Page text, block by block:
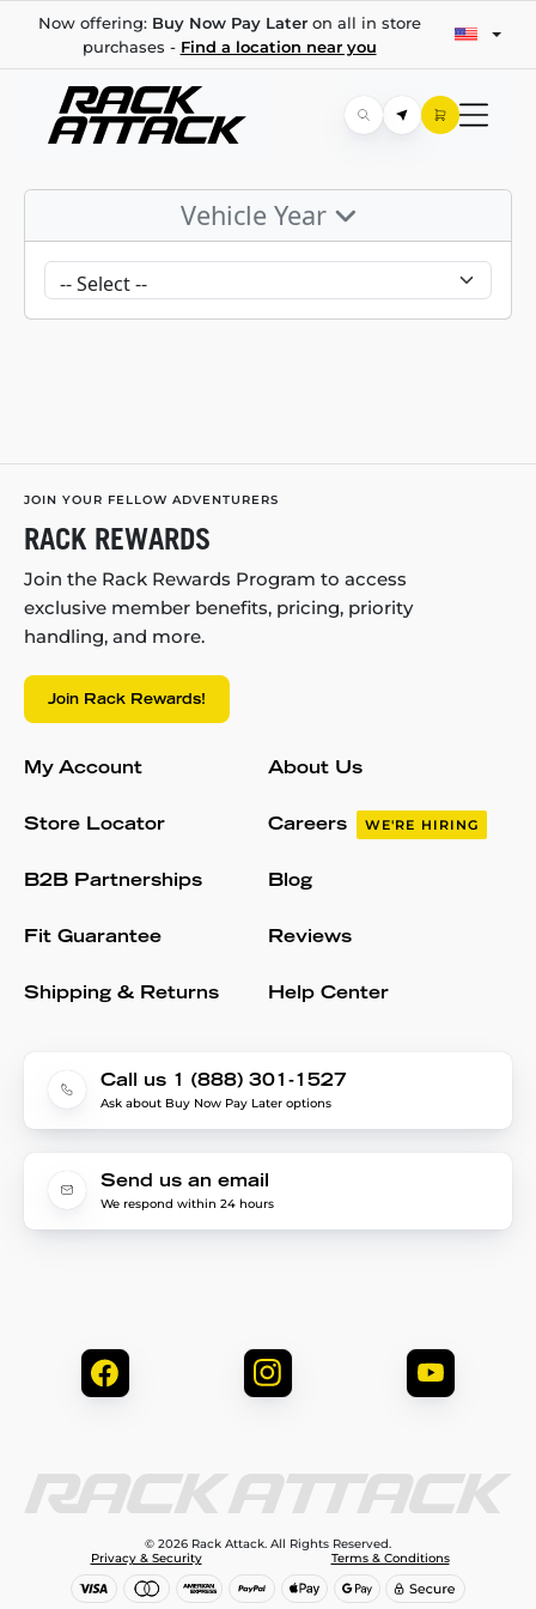
Now offering: Buy Now Pay Lateron all in store
purchases - Find a location near you
Vehicle Year
JOIN YOUR FELLOW ADVENTURERS
RACK REWARDS
Join the Rack Rewards Program to access
exclusive member benefits, pricing, priority
handling, and more.
Join Rack Rewards!
My Account
Store Locator
B2B Partnerships
Fit Guarantee
Shipping & Returns
About Us
Careers WE'RE HIRING
Blog
Reviews
Help Center
Call us 1 (888) 301-1527
Ask about Buy Now Pay Later options
Send us an email
We respond within 24 hours
© 2026 Rack Attack. All Rights Reserved.
Privacy & Security
Terms & Conditions